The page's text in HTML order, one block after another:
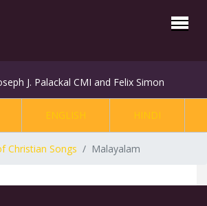
J. Palackal CMI and Felix Simon
ENGLISH HINDI
Christian Songs Malayalam